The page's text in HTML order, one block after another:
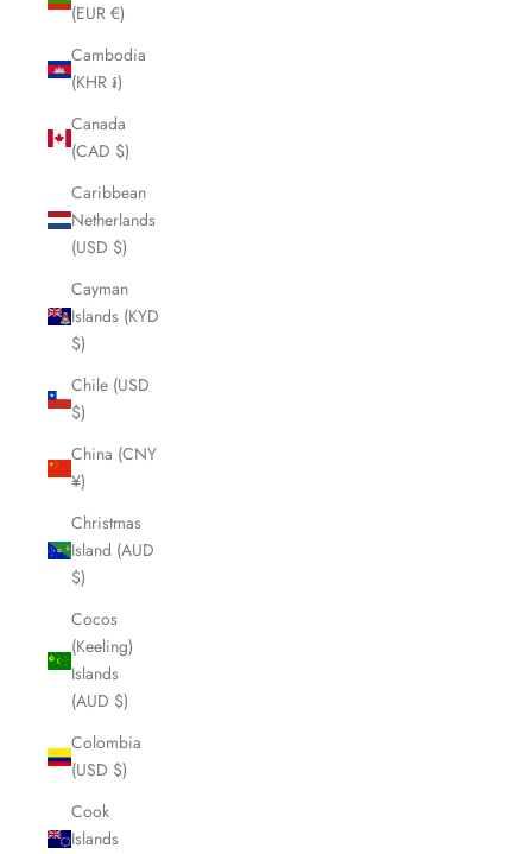
(EUR €)
Cambodia
(KHR ៛)
Canada
(CAD $)
Caribbean
Netherlands
(USD $)
Cayman
Islands (KYD
$)
Chile (USD
$)
China (CNY
¥)
Christmas
Island (AUD
$)
Cocos
(Keeling)
Islands
(AUD $)
Colombia
(USD $)
Cook
Islands